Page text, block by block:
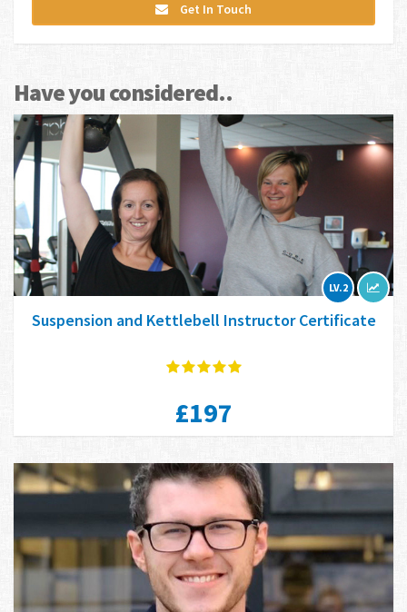
Get In Touch
Have you considered..
Suspension and Kettlebell Instructor Certificate
LV.2
£197